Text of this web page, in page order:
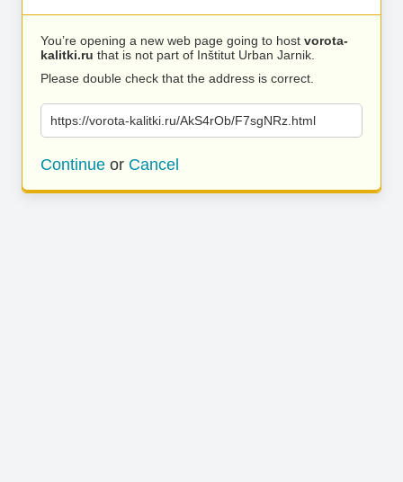
You’re opening a new web page going to host vorota-
kalitki.ru that is not part of Inštitut Urban Jarnik.
Please double check that the address is correct.
https://vorota-kalitki.ru/AkS4rOb/F7sgNRz.html
Continue or Cancel